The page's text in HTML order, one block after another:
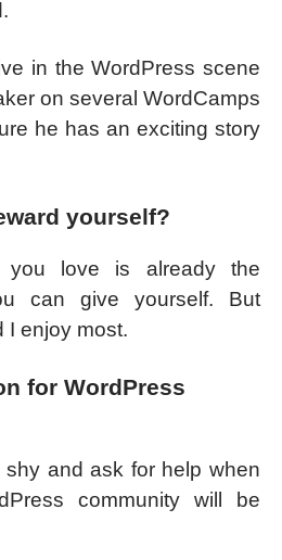
in the WordPress scene
on several WordCamps
he has an exciting story
yourself?
you love is already the
can give yourself. But
I enjoy most.
for WordPress
shy and ask for help when
community will be